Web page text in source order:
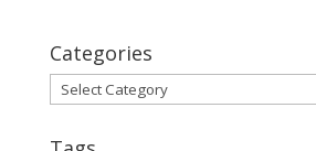
Categories
Categories